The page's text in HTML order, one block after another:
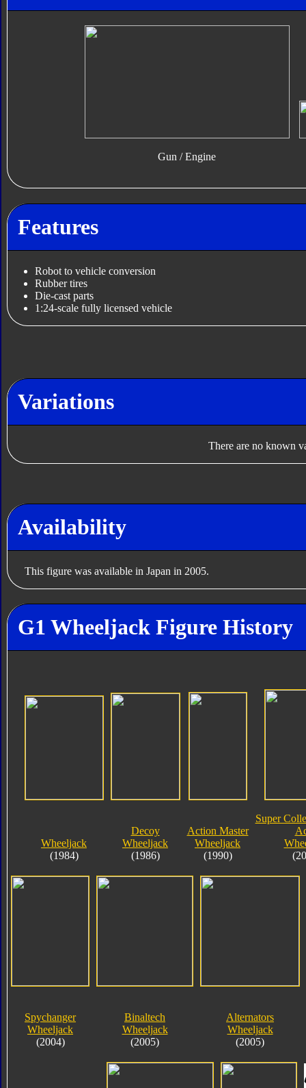
Gun / Engine
Features
Robot to vehicle conversion
Rubber tires
Die-cast parts
1:24-scale fully licensed vehicle
Variations
There are no known
Availability
This figure was available in Japan in 2005.
G1 Wheeljack Figure History
Wheeljack
(1984)
Decoy
Wheeljack
(1986)
Action Master
Wheeljack
(1990)
Super
Spychanger
Wheeljack
(2004)
Binaltech
Wheeljack
(2005)
Alternators
Wheeljack
(2005)